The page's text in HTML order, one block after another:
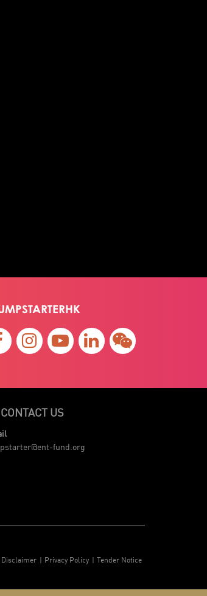
CONTACT US
fund.org
Disclaimer Privacy Policy Tender Notice